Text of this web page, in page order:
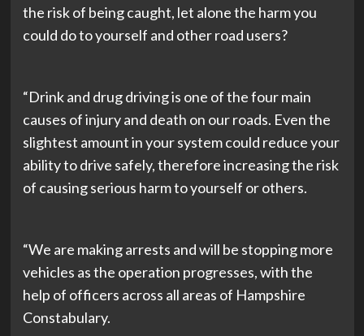
the risk of being caught, let alone the harm you
could do to yourself and other road users?
“Drink and drug driving is one of the four main
causes of injury and death on our roads. Even the
slightest amount in your system could reduce your
ability to drive safely, therefore increasing the risk
of causing serious harm to yourself or others.
“We are making arrests and will be stopping more
vehicles as the operation progresses, with the
help of officers across all areas of Hampshire
Constabulary.